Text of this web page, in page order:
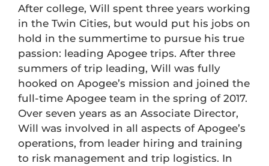
After college, Will spent three years working
in the Twin Cities, but would put his jobs on
hold in the summertime to pursue his true
passion: leading Apogee trips. After three
summers of trip leading, Will was fully
hooked on Apogee’s mission and joined the
full-time Apogee team in the spring of 2017.
Over seven years as an Associate Director,
Will was involved in all aspects of Apogee’s
operations, from leader hiring and training
to risk management and trip logistics. In